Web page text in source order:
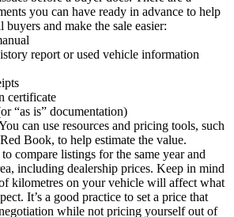
you can have ready in advance to help
buyers and make the sale easier:
report or used vehicle information
certificate
“as is” documentation)
can use resources and pricing tools, such
Book, to help estimate the value.
compare listings for the same year and
including dealership prices. Keep in mind
kilometres on your vehicle will affect what
It’s a good practice to set a price that
while not pricing yourself out of